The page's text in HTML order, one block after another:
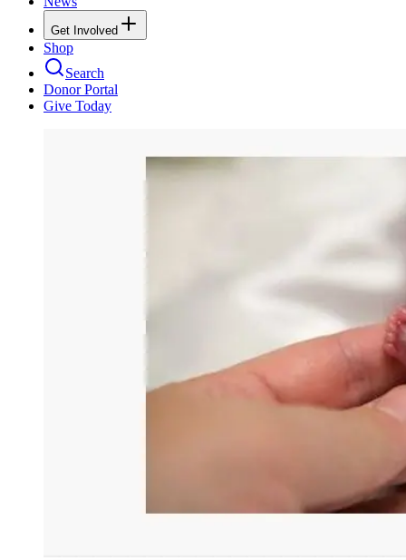
Get Involved
Shop
Search
Donor Portal
Give Today